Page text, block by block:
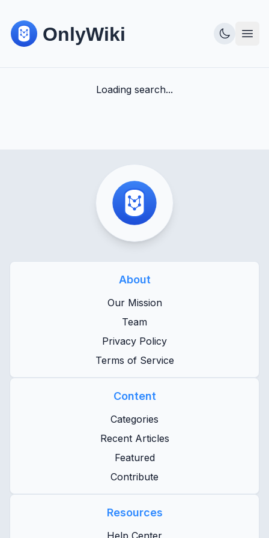
Loading search...
About
Our Mission
Team
Privacy Policy
Terms of Service
Content
Categories
Recent Articles
Featured
Contribute
Resources
Help Center